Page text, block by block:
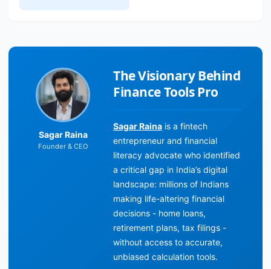
Sagar Raina
Founder & CEO
The Visionary Behind
Finance Tools Pro
Sagar Raina is a fintech
entrepreneur and financial
literacy advocate who identified
a critical gap in India’s digital
landscape: millions of Indians
making life-altering financial
decisions - home loans,
retirement plans, tax filings -
without access to accurate,
unbiased calculation tools.